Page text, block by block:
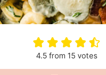
4.5from 15votes